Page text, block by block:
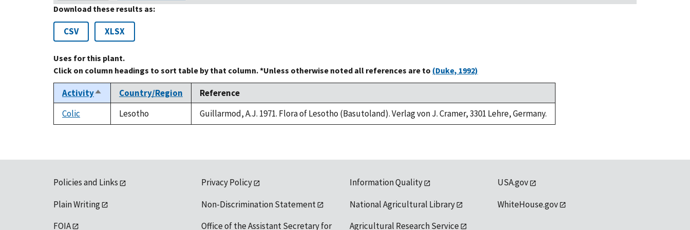
Download these results as:
CSV XLSX
Uses for this plant.
Click on column headings to sort table by that column. *Unless otherwise noted all references are to (Duke, 1992)
ActivitySort
descending
Country/Region
Reference
Colic
Lesotho Guillarmod, A.J. 1971. Flora of Lesotho (Basutoland). Verlag von J. Cramer, 3301 Lehre, Germany.
Policies and Links
Plain Writing
FOIA
Privacy Policy
Non-Discrimination Statement
Office of the Assistant Secretary for
Information Quality
National Agricultural Library
Agricultural Research Service
USA.gov
WhiteHouse.gov